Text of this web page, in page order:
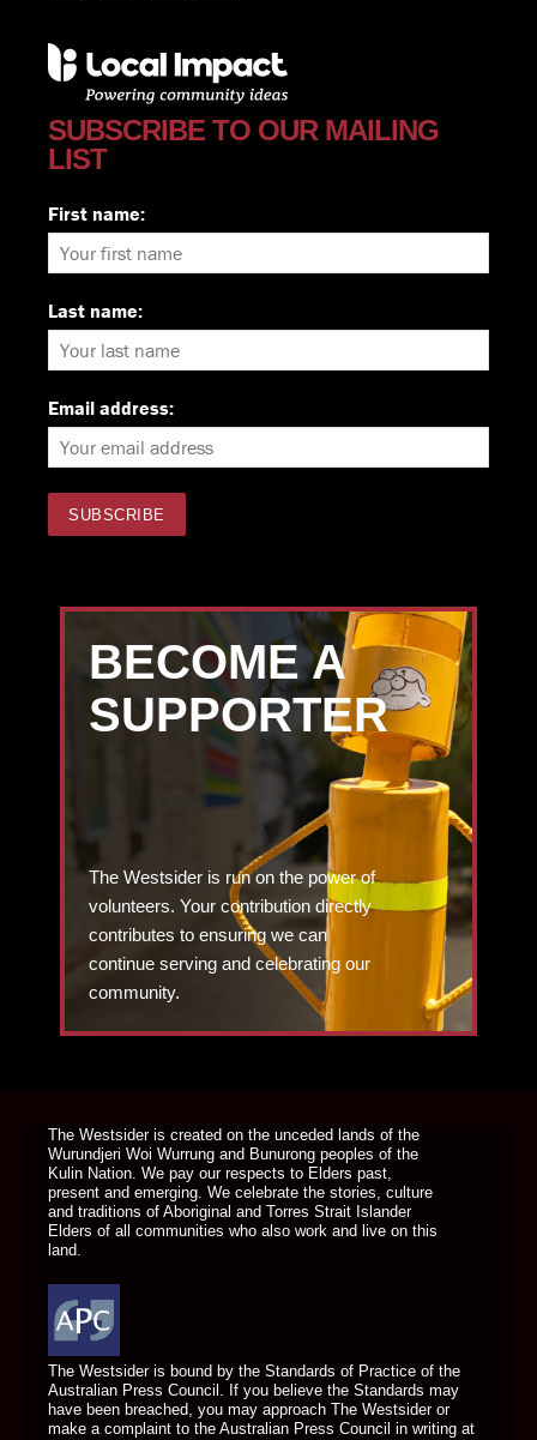
SUBSCRIBE TO OUR MAILING
LIST
First name:
Last name:
Email address:
BECOME A
SUPPORTER
The Westsider is run on the power of
volunteers. Your contribution directly
contributes to ensuring we can
continue serving and celebrating our
community.
The Westsider is created on the unceded lands of the
Wurundjeri Woi Wurrung and Bunurong peoples of the
Kulin Nation. We pay our respects to Elders past,
present and emerging. We celebrate the stories, culture
and traditions of Aboriginal and Torres Strait Islander
Elders of all communities who also work and live on this
land.
The Westsider is bound by the Standards of Practice of the
Australian Press Council. If you believe the Standards may
have been breached, you may approach The Westsider or
make a complaint to the Australian Press Council in writing at